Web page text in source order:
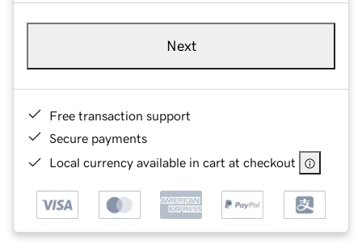
Next
Free transaction support
Secure payments
Local currency available in cart at checkout